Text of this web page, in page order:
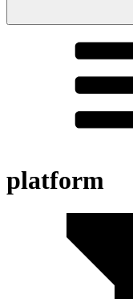
platform